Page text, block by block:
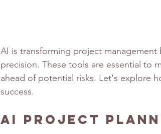
AI is transforming project
precision. These tools are essential to
ahead of potential risks. Let's explore
success.
AI Project